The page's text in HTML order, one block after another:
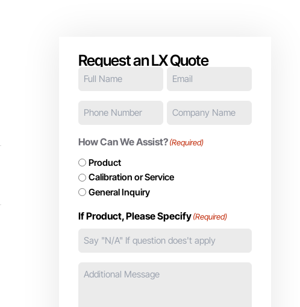
Request an LX Quote
Full
Email(Required)
Phone
Company
Name
How Can We Assist?(Required)
Product
Calibration or Service
General Inquiry
If Product, Please Specify(Required)
Additional